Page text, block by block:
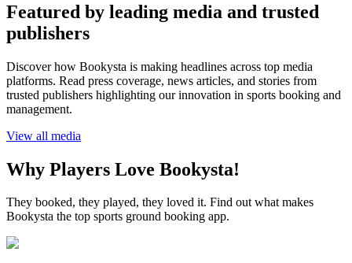
Featured by leading media and trusted
publishers
Discover how Bookysta is making headlines across top media
platforms. Read press coverage, news articles, and stories from
trusted publishers highlighting our innovation in sports booking and
management.
View all media
Why Players Love Bookysta!
They booked, they played, they loved it. Find out what makes
Bookysta the top sports ground booking app.